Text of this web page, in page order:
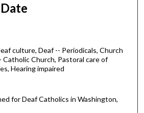
culture, Deaf -- Periodicals, Church
Church, Pastoral care of
Hearing impaired
for Deaf Catholics in Washington,